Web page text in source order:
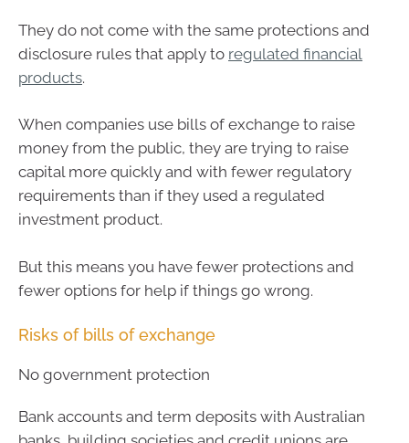
They do not come with the same protections and
disclosure rules that apply to regulated financial
products.
When companies use bills of exchange to raise
money from the public, they are trying to raise
capital more quickly and with fewer regulatory
requirements than if they used a regulated
investment product.
But this means you have fewer protections and
fewer options for help if things go wrong.
Risks of bills of exchange
No government protection
Bank accounts and term deposits with Australian